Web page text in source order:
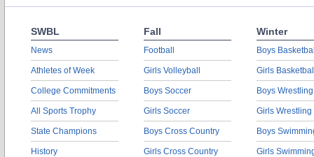
SWBL
News
Athletes of Week
College Commitments
All Sports Trophy
State Champions
History
Fall
Football
Girls Volleyball
Boys Soccer
Girls Soccer
Boys Cross Country
Girls Cross Country
Winter
Boys
Girls
Boys Wrestling
Girls Wrestling
Boys
Girls